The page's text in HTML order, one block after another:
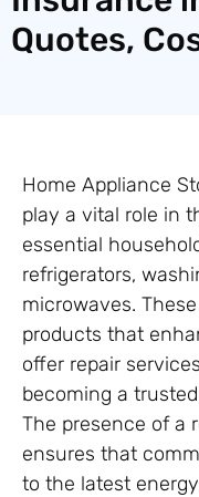
Quotes,
Home Appliance
play a vital role in
essential
refrigerators,
microwaves.
products that
offer repair
becoming a
The presence of a
ensures that
to the latest